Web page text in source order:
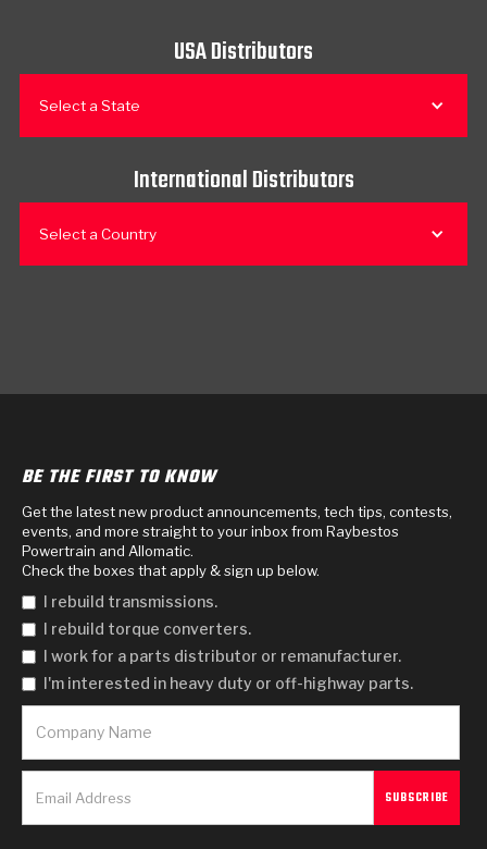
USA Distributors
Select a State
International Distributors
Select a Country
BE THE FIRST TO KNOW
Get the latest new product announcements, tech tips, contests,
events, and more straight to your inbox from Raybestos
Powertrain and Allomatic.
Check the boxes that apply & sign up below.
I rebuild transmissions.
I rebuild torque converters.
I work for a parts distributor or remanufacturer.
I'm interested in heavy duty or off-highway parts.